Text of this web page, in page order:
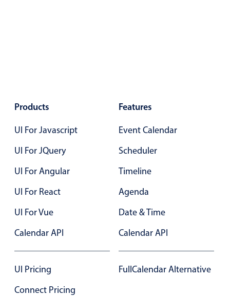
Validation & restricting selection
Localization
Common use cases
Date filtering with presets
Flight booking
Appointment booking
Products
UI For Javascript
UI For JQuery
UI For Angular
UI For React
UI For Vue
Calendar API
UI Pricing
Connect Pricing
Features
Event Calendar
Scheduler
Timeline
Agenda
Date & Time
Calendar API
FullCalendar Alternative